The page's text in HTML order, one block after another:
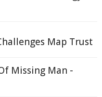
Map Trust
Missing Man -